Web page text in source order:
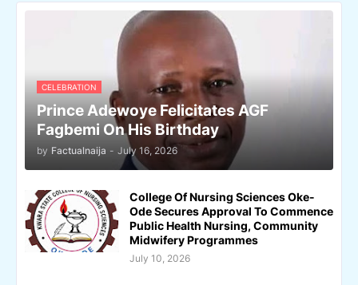
CELEBRATION
Prince Adewoye Felicitates AGF
Fagbemi On His Birthday
by Factualnaija - July 16, 2026
College Of Nursing Sciences Oke-
Ode Secures Approval To Commence
Public Health Nursing, Community
Midwifery Programmes
July 10, 2026